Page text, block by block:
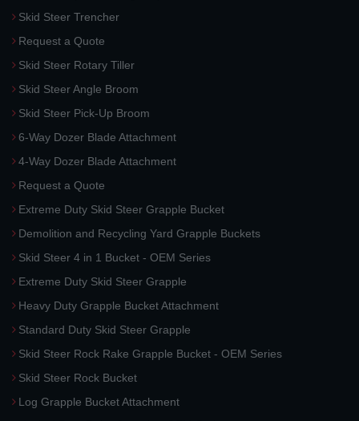
Skid Steer Trencher
Request a Quote
Skid Steer Rotary Tiller
Skid Steer Angle Broom
Skid Steer Pick-Up Broom
6-Way Dozer Blade Attachment
4-Way Dozer Blade Attachment
Request a Quote
Extreme Duty Skid Steer Grapple Bucket
Demolition and Recycling Yard Grapple Buckets
Skid Steer 4 in 1 Bucket - OEM Series
Extreme Duty Skid Steer Grapple
Heavy Duty Grapple Bucket Attachment
Standard Duty Skid Steer Grapple
Skid Steer Rock Rake Grapple Bucket - OEM Series
Skid Steer Rock Bucket
Log Grapple Bucket Attachment